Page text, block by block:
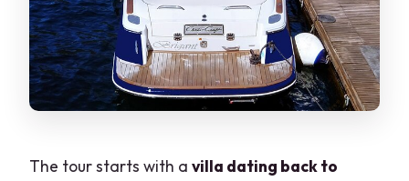
The tour starts with avilla dating back to